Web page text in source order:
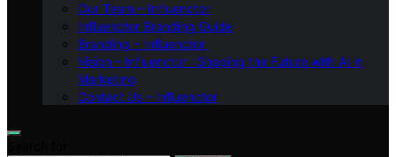
Our Team – Influenctor
Influenctor Branding Guide
Branding – Influenctor
Vision – Influenctor : Shaping the Future with AI in
Marketing
Contact Us – Influenctor